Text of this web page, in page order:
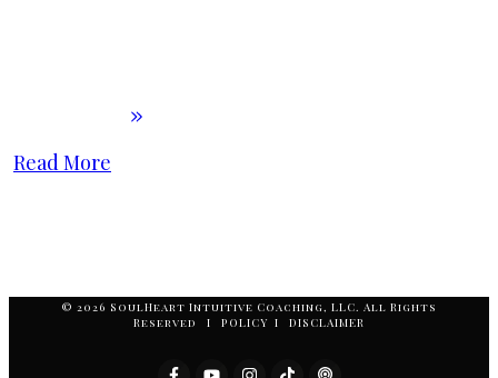
Read More
© 2026 SoulHeart Intuitive Coaching, LLC. All Rights
Reserved I POLICY I DISCLAIMER